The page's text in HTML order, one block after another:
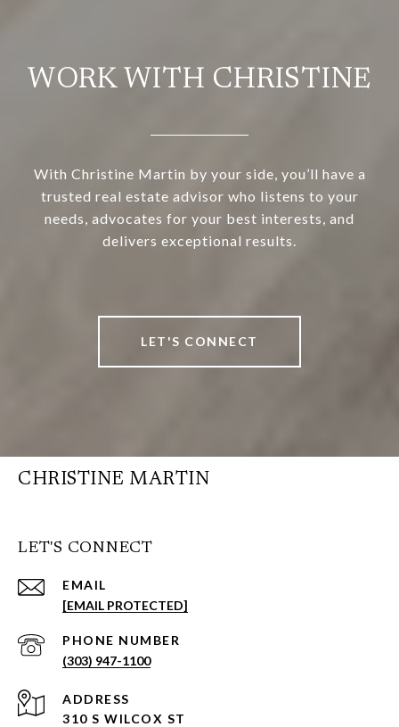
WORK WITH CHRISTINE
With Christine Martin by your side, you’ll have a
trusted real estate advisor who listens to your
needs, advocates for your best interests, and
delivers exceptional results.
LET'S CONNECT
CHRISTINE MARTIN
LET'S CONNECT
EMAIL
[EMAIL PROTECTED]
PHONE NUMBER
(303) 947-1100
ADDRESS
310 S WILCOX ST